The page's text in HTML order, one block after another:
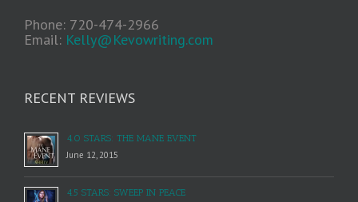
Phone: 720-474-2966
Email: Kelly@Kevowriting.com
RECENT REVIEWS
4.0 STARS: THE MANE EVENT
June 12, 2015
4.5 STARS: SWEEP IN PEACE